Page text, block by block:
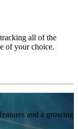
all of the
of your choice.
and a growing